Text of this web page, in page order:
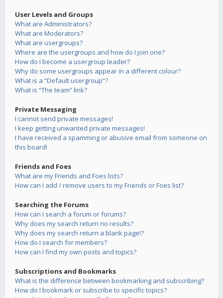
User Levels and Groups
What are Administrators?
What are Moderators?
What are usergroups?
Where are the usergroups and how do I join one?
How do I become a usergroup leader?
Why do some usergroups appear in a different colour?
What is a “Default usergroup”?
What is “The team” link?
Private Messaging
I cannot send private messages!
I keep getting unwanted private messages!
I have received a spamming or abusive email from someone on
this board!
Friends and Foes
What are my Friends and Foes lists?
How can I add / remove users to my Friends or Foes list?
Searching the Forums
How can I search a forum or forums?
Why does my search return no results?
Why does my search return a blank page!?
How do I search for members?
How can I find my own posts and topics?
Subscriptions and Bookmarks
What is the difference between bookmarking and subscribing?
How do I bookmark or subscribe to specific topics?